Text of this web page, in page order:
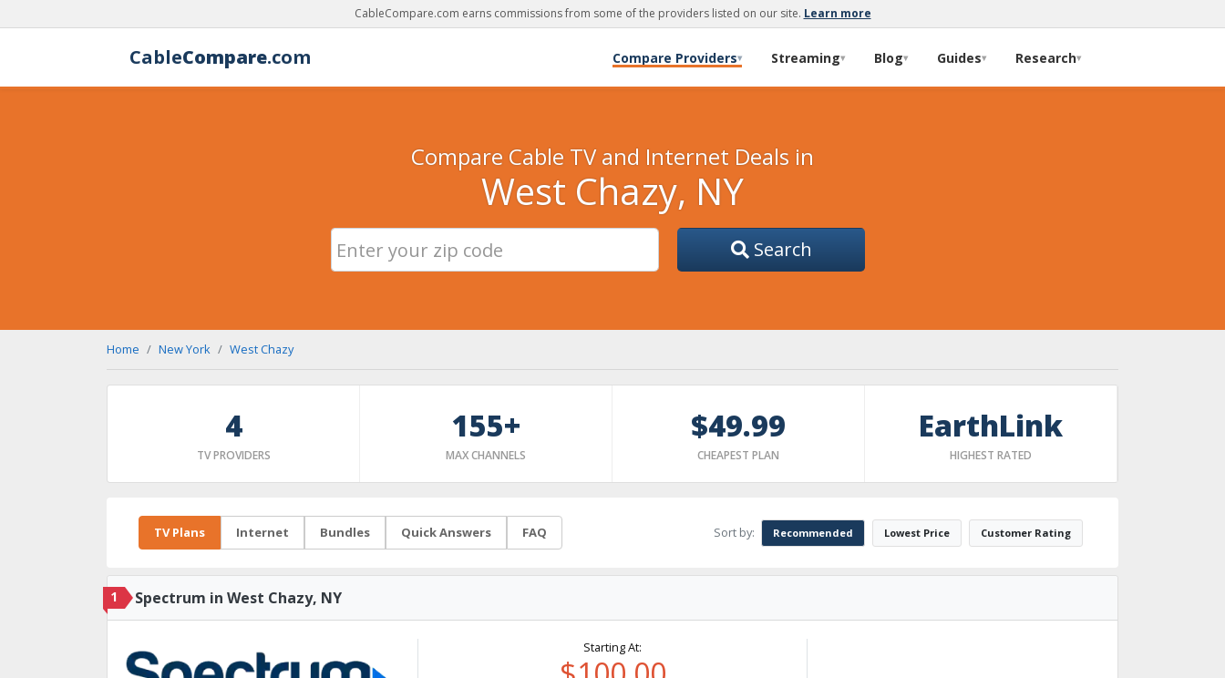
CableCompare.com earns commissions from some of the providers listed on our site. Learn more
CableCompare.com Compare Providers▾ Streaming▾ Blog▾ Guides▾ Research▾
Compare Cable TV and Internet Deals in
West Chazy, NY
Search
Home New York West Chazy
4
TV PROVIDERS
155+
MAX CHANNELS
$49.99
CHEAPEST PLAN
EarthLink
HIGHEST RATED
TV Plans Internet Bundles Quick Answers FAQ Sort by: Recommended Lowest Price Customer Rating
1 Spectrum in West Chazy, NY
Starting At: